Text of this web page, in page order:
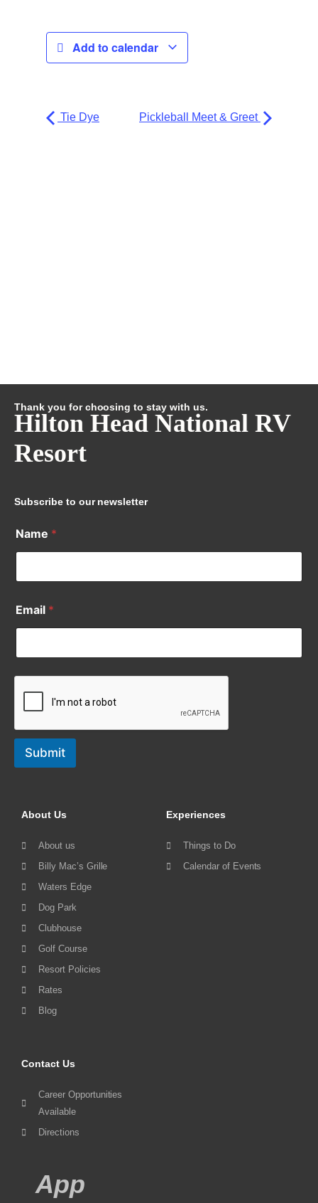
Add to calendar
Tie Dye Pickleball Meet & Greet
Thank you for choosing to stay with us.
Hilton Head National RV
Resort
Subscribe to our newsletter
Name *
Email *
Submit
About Us
About us
Billy Mac’s Grille
Waters Edge
Dog Park
Clubhouse
Golf Course
Resort Policies
Rates
Blog
Experiences
Things to Do
Calendar of Events
Contact Us
Career Opportunities
Available
Directions
App